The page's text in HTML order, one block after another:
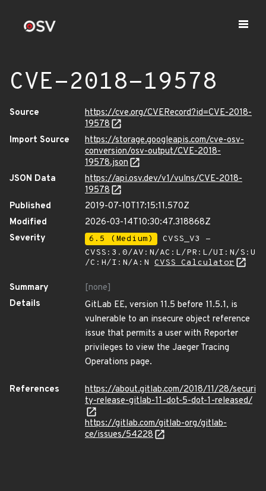
CVE-2018-19578
Source
https://cve.org/CVERecord?id=CVE-2018-
19578
Import Source
https://storage.googleapis.com/cve-osv-
conversion/osv-output/CVE-2018-
19578.json
JSON Data
https://api.osv.dev/v1/vulns/CVE-2018-
19578
Published
2019-07-10T17:15:11.570Z
Modified
2026-03-14T10:30:47.318868Z
Severity
6.5 (Medium)
CVSS_V3 -
CVSS:3.0/AV:N/AC:L/PR:L/UI:N/S:U
/C:H/I:N/A:N CVSS Calculator
Summary
[none]
Details
GitLab EE, version 11.5 before 11.5.1, is
vulnerable to an insecure object reference
issue that permits a user with Reporter
privileges to view the Jaeger Tracing
Operations page.
References
https://about.gitlab.com/2018/11/28/securi
ty-release-gitlab-11-dot-5-dot-1-released/
https://gitlab.com/gitlab-org/gitlab-
ce/issues/54228